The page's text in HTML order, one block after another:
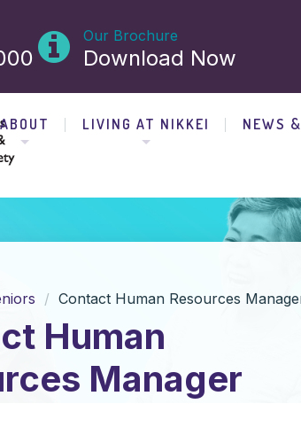
Our Brochure
Download Now
ABOUT LIVING AT NIKKEI NEWS
Contact Human Resources
Human
Manager